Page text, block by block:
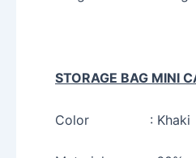
STORAGE BAG MINI
Color : Khaki